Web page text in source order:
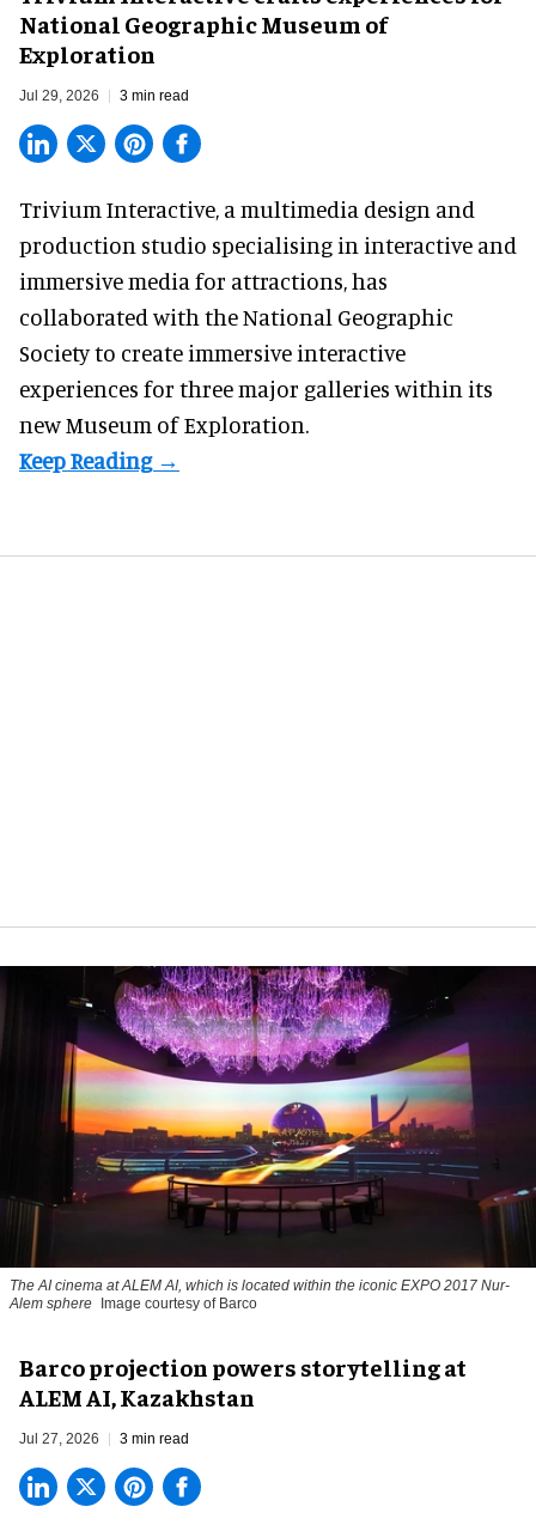
National Geographic Museum of
Exploration
Jul 29, 2026 3 min read
Trivium Interactive, a multimedia design and
production studio specialising in interactive and
immersive media for attractions, has
collaborated with the National Geographic
Society to create immersive interactive
experiences for three major galleries within its
new Museum of Exploration.
The AI cinema at ALEM AI, which is located within the iconic EXPO 2017 Nur-
Alem sphere
Image courtesy of Barco
Barco projection powers storytelling at
ALEM AI, Kazakhstan
Jul 27, 2026 3 min read